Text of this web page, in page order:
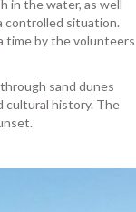
in the water, as well
controlled situation.
time by the volunteers
sand dunes
cultural history. The